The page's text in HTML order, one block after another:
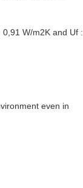
W/m2K and Uf :
even in